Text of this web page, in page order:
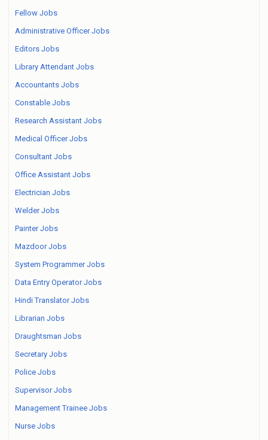
Fellow Jobs
Administrative Officer Jobs
Editors Jobs
Library Attendant Jobs
Accountants Jobs
Constable Jobs
Research Assistant Jobs
Medical Officer Jobs
Consultant Jobs
Office Assistant Jobs
Electrician Jobs
Welder Jobs
Painter Jobs
Mazdoor Jobs
System Programmer Jobs
Data Entry Operator Jobs
Hindi Translator Jobs
Librarian Jobs
Draughtsman Jobs
Secretary Jobs
Police Jobs
Supervisor Jobs
Management Trainee Jobs
Nurse Jobs